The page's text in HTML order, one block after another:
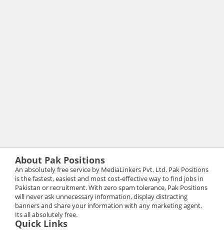
About Pak Positions
An absolutely free service by MediaLinkers Pvt. Ltd. Pak Positions
is the fastest, easiest and most cost-effective way to find jobs in
Pakistan or recruitment. With zero spam tolerance, Pak Positions
will never ask unnecessary information, display distracting
banners and share your information with any marketing agent.
Its all absolutely free.
Quick Links